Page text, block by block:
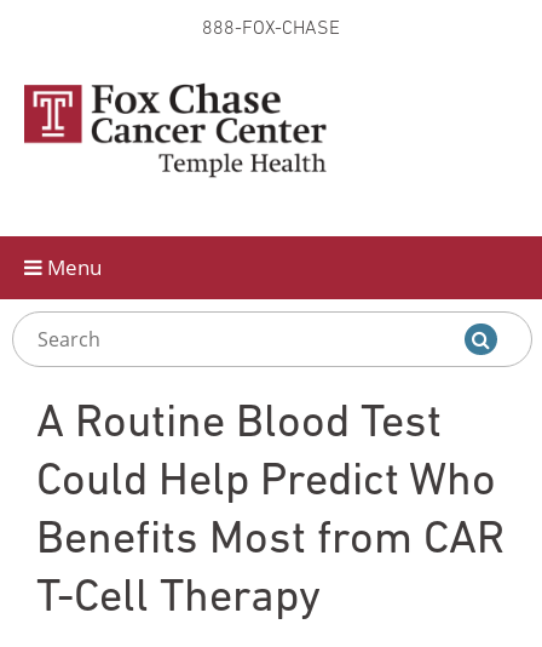
content
888-FOX-CHASE
Menu
A Routine Blood Test
Could Help Predict Who
Benefits Most from CAR
T-Cell Therapy